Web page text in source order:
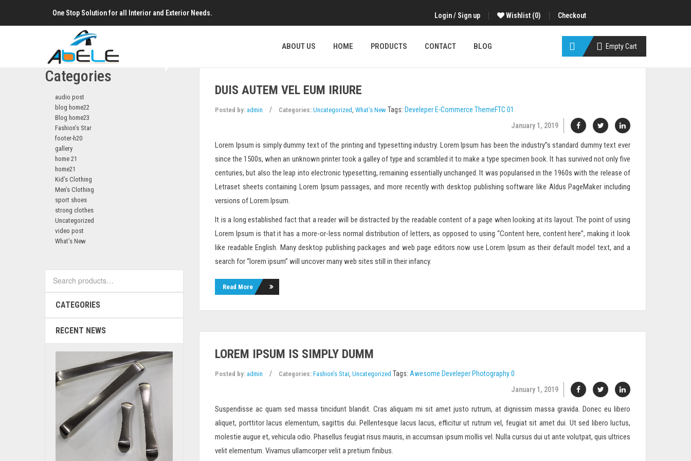
One Stop Solution for all Interior and Exterior Needs. Login/ Sign up Wishlist (0) Checkout
ABOUT US HOME PRODUCTS CONTACT BLOG Empty Cart
Categories
audio post
blog home22
Blog home23
Fashion’s Star
footer-h20
gallery
home 21
home21
Kid’s Clothing
Men’s Clothing
sport shoes
strong clothes
Uncategorized
video post
What’s New
for:
CATEGORIES
RECENT NEWS
DUIS AUTEM VEL EUM IRIURE
Posted by: admin Categories: Uncategorized, What’s New Tags: Develeper E-Commerce ThemeFTC 01
January 1, 2019
Lorem Ipsum is simply dummy text of the printing and typesetting industry. Lorem Ipsum has been the industry”s standard dummy text ever
since the 1500s, when an unknown printer took a galley of type and scrambled it to make a type specimen book. It has survived not only five
centuries, but also the leap into electronic typesetting, remaining essentially unchanged. It was popularised in the 1960s with the release of
Letraset sheets containing Lorem Ipsum passages, and more recently with desktop publishing software like Aldus PageMaker including
versions of Lorem Ipsum.
It is a long established fact that a reader will be distracted by the readable content of a page when looking at its layout. The point of using
Lorem Ipsum is that it has a more-or-less normal distribution of letters, as opposed to using “Content here, content here”, making it look
like readable English. Many desktop publishing packages and web page editors now use Lorem Ipsum as their default model text, and a
search for “lorem ipsum” will uncover many web sites still in their infancy.
Read More
LOREM IPSUM IS SIMPLY DUMM
Posted by: admin Categories: Fashion’s Star, Uncategorized Tags: Awesome Develeper Photography0
January 1, 2019
Suspendisse ac quam sed massa tincidunt blandit. Cras aliquam mi sit amet justo rutrum, at dignissim massa gravida. Donec eu libero
aliquet, porttitor lacus elementum, sagittis dui. Pellentesque lacus lacus, efficitur ut rutrum vel, feugiat sit amet dui. Ut sed libero luctus,
molestie augue et, vehicula odio. Phasellus feugiat risus mauris, in accumsan ipsum mollis vel. Nulla cursus dui ut ante volutpat, quis ultrices
velit elementum. Vivamus ullamcorper velit a pretium finibus.